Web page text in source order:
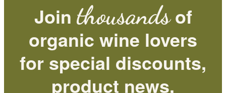
Join thousandsof
organic wine lovers
for special discounts,
product news,